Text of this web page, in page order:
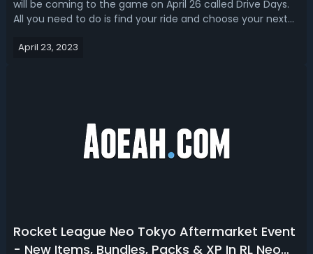
will be coming to the game on April 26 called Drive Days.
All you need to do is find your ride and choose your next
Rocket League Drive Days event guide, we talk about the
April 23, 2023
Rocket League Neo Tokyo Aftermarket Event
- New Items, Bundles, Packs & XP In RL Neo